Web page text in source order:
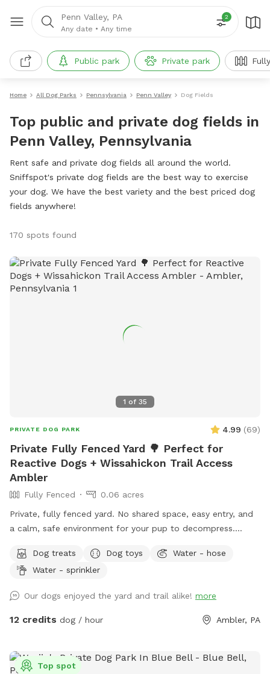
Penn Valley, PA
Any date • Any time
2
Public park Private park
Home All Dog Parks Pennsylvania Penn Valley Dog Fields
Top public and private dog fields in
Penn Valley, Pennsylvania
Rent safe and private dog fields all around the world.
Sniffspot's private dog fields are the best way to exercise
your dog. We have the best variety and the best priced dog
fields anywhere!
170 spots found
1 of 35
PRIVATE DOG PARK 4.99 (69)
Private Fully Fenced Yard 🌳 Perfect for
Reactive Dogs + Wissahickon Trail Access
Ambler
Fully Fenced
0.06 acres
Private, fully fenced yard. No shared space, easy entry, and
a calm, safe environment for your pup to decompress.
reactive dog that is afraid of people and I thought it would
be such a great opportunity to share our space that we love
space for all! ♥️ You will be able to use our driveway. Pull all
the way into the driveway and take your dog from your car,
and chairs also a small screened in porch that you are
Dog treats Dog toys
Water - hose
Water - sprinkler
Our dogs enjoyed the yard and trail alike! more
12 credits dog / hour Ambler, PA
Top spot